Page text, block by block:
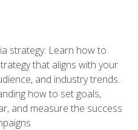
strategy: Learn how to
that aligns with your
and industry trends.
how to set goals,
and measure the success